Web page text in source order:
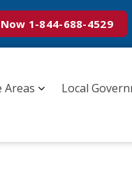
1-844-688-4529
Areas Local